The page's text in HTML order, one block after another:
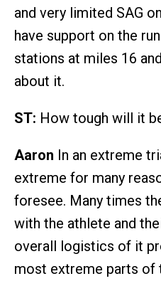
and very limited SAG
have support on the
stations at miles 16
about it.
ST: How tough will it
Aaron In an extreme
extreme for many
foresee. Many times
with the athlete and
overall logistics of it
most extreme parts of